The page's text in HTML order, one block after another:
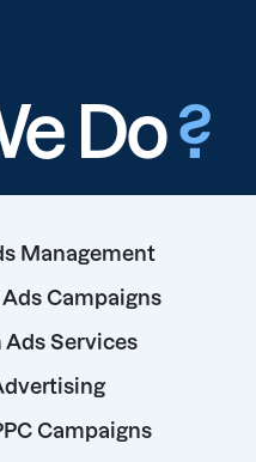
Do?
Management
Campaigns
Ads Services
Campaigns